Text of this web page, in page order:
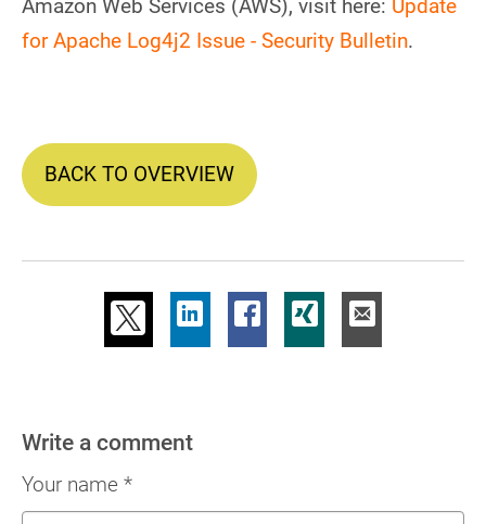
Amazon Web Services (AWS), visit here: Update
for Apache Log4j2 Issue - Security Bulletin.
BACK TO OVERVIEW
Write a comment
Your name *